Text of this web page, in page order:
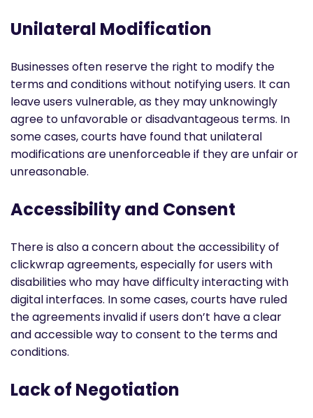
Unilateral Modification
Businesses often reserve the right to modify the
terms and conditions without notifying users. It can
leave users vulnerable, as they may unknowingly
agree to unfavorable or disadvantageous terms. In
some cases, courts have found that unilateral
modifications are unenforceable if they are unfair or
unreasonable.
Accessibility and Consent
There is also a concern about the accessibility of
clickwrap agreements, especially for users with
disabilities who may have difficulty interacting with
digital interfaces. In some cases, courts have ruled
the agreements invalid if users don’t have a clear
and accessible way to consent to the terms and
conditions.
Lack of Negotiation